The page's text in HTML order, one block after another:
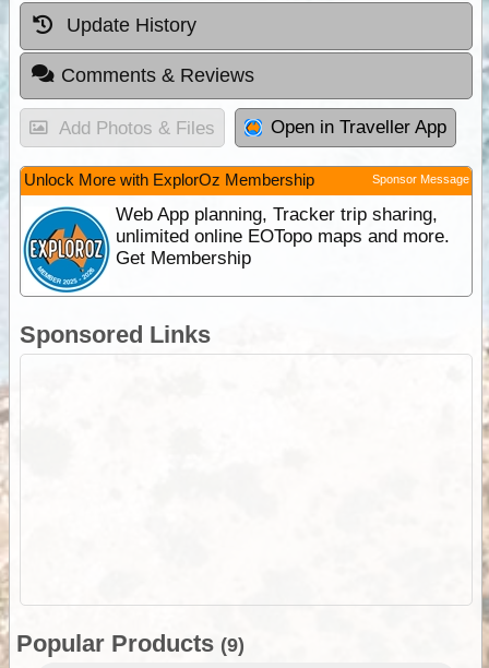
Update History
Comments & Reviews
Add Photos & Files Open in Traveller App
Unlock More with ExplorOz Membership Sponsor Message
Web App planning, Tracker trip sharing,
unlimited online EOTopo maps and more.
Get Membership
Sponsored Links
Popular Products (9)